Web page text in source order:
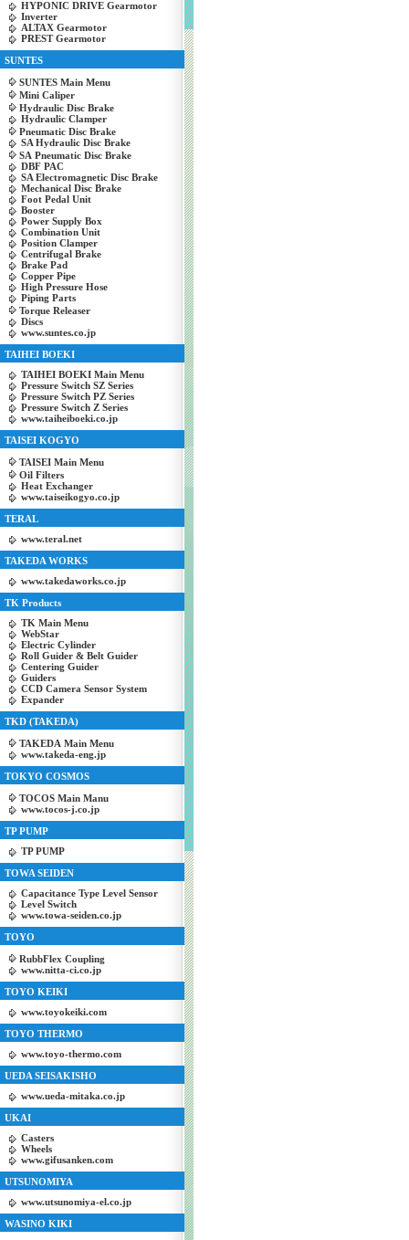
HYPONIC DRIVE Gearmotor
Inverter
ALTAX Gearmotor
PREST Gearmotor
SUNTES
SUNTES Main Menu
Mini Caliper
Hydraulic Disc Brake
Hydraulic Clamper
Pneumatic Disc Brake
SA Hydraulic Disc Brake
SA Pneumatic Disc Brake
DBF PAC
SA Electromagnetic Disc Brake
Mechanical Disc Brake
Foot Pedal Unit
Booster
Power Supply Box
Combination Unit
Position Clamper
Centrifugal Brake
Brake Pad
Copper Pipe
High Pressure Hose
Piping Parts
Torque Releaser
Discs
www.suntes.co.jp
TAIHEI BOEKI
TAIHEI BOEKI Main Menu
Pressure Switch SZ Series
Pressure Switch PZ Series
Pressure Switch Z Series
www.taiheiboeki.co.jp
TAISEI KOGYO
TAISEI Main Menu
Oil Filters
Heat Exchanger
www.taiseikogyo.co.jp
TERAL
www.teral.net
TAKEDA WORKS
www.takedaworks.co.jp
TK Products
TK Main Menu
WebStar
Electric Cylinder
Roll Guider & Belt Guider
Centering Guider
Guiders
CCD Camera Sensor System
Expander
TKD (TAKEDA)
TAKEDA Main Menu
www.takeda-eng.jp
TOKYO COSMOS
TOCOS Main Manu
www.tocos-j.co.jp
TP PUMP
TP PUMP
TOWA SEIDEN
Capacitance Type Level Sensor
Level Switch
www.towa-seiden.co.jp
TOYO
RubbFlex Coupling
www.nitta-ci.co.jp
TOYO KEIKI
www.toyokeiki.com
TOYO THERMO
www.toyo-thermo.com
UEDA SEISAKISHO
www.ueda-mitaka.co.jp
UKAI
Casters
Wheels
www.gifusanken.com
UTSUNOMIYA
www.utsunomiya-el.co.jp
WASINO KIKI